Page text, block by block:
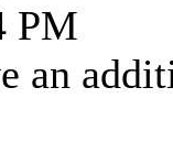
PM
an